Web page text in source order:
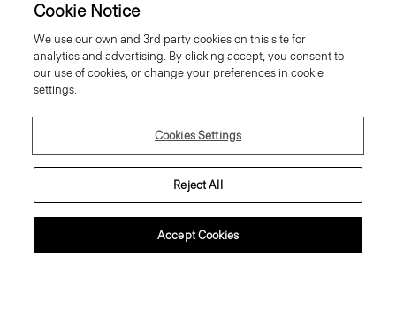
Cookie Notice
We use our own and 3rd party cookies on this site for
analytics and advertising. By clicking accept, you consent to
our use of cookies, or change your preferences in cookie
settings.
Cookies Settings
Reject All
Accept Cookies